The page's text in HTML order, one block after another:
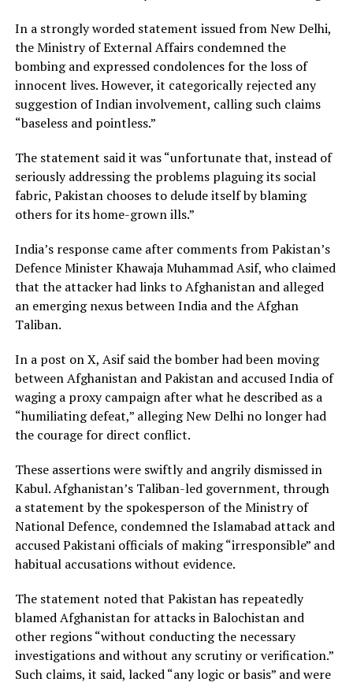
In a strongly worded statement issued from New Delhi,
the Ministry of External Affairs condemned the
bombing and expressed condolences for the loss of
innocent lives. However, it categorically rejected any
suggestion of Indian involvement, calling such claims
“baseless and pointless.”
The statement said it was “unfortunate that, instead of
seriously addressing the problems plaguing its social
fabric, Pakistan chooses to delude itself by blaming
others for its home-grown ills.”
India’s response came after comments from Pakistan’s
Defence Minister Khawaja Muhammad Asif, who claimed
that the attacker had links to Afghanistan and alleged
an emerging nexus between India and the Afghan
Taliban.
In a post on X, Asif said the bomber had been moving
between Afghanistan and Pakistan and accused India of
waging a proxy campaign after what he described as a
“humiliating defeat,” alleging New Delhi no longer had
the courage for direct conflict.
These assertions were swiftly and angrily dismissed in
Kabul. Afghanistan’s Taliban-led government, through
a statement by the spokesperson of the Ministry of
National Defence, condemned the Islamabad attack and
accused Pakistani officials of making “irresponsible” and
habitual accusations without evidence.
The statement noted that Pakistan has repeatedly
blamed Afghanistan for attacks in Balochistan and
other regions “without conducting the necessary
investigations and without any scrutiny or verification.”
Such claims, it said, lacked “any logic or basis” and were